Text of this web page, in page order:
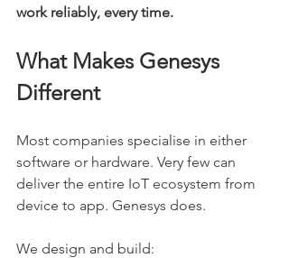
work reliably, every time.
What Makes Genesys
Different
Most companies specialise in either
software or hardware. Very few can
deliver the entire IoT ecosystem from
device to app. Genesys does.
We design and build: